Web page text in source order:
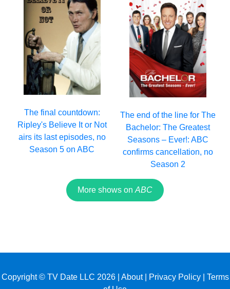
The final countdown:
Ripley's Believe It or Not
airs its last episodes, no
Season 5 on ABC
The end of the line for The
Bachelor: The Greatest
Seasons – Ever!: ABC
confirms cancellation, no
Season 2
More shows on ABC
Copyright © TV Date LLC 2026 | About| Privacy Policy| Terms